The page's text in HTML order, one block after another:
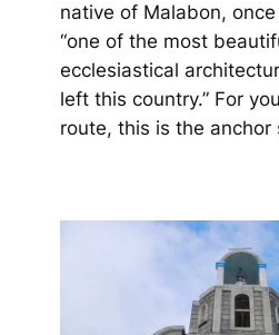
native of Malabon,
“one of the most
ecclesiastical
left this country.” For
route, this is the anchor